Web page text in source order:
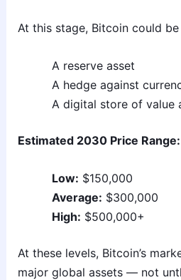
At this stage, Bitcoin could
A reserve asset
A hedge against
A digital store of value
Estimated 2030 Price Range:
Low: $150,000
Average: $300,000
High: $500,000+
At these levels, Bitcoin’s
major global assets — not